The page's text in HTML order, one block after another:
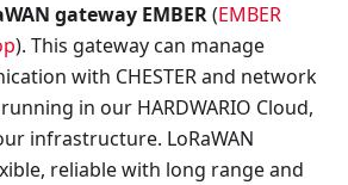
gateway EMBER(EMBER
). This gateway can manage
with CHESTER and network
in our HARDWARIO Cloud,
infrastructure. LoRaWAN
reliable with long range and